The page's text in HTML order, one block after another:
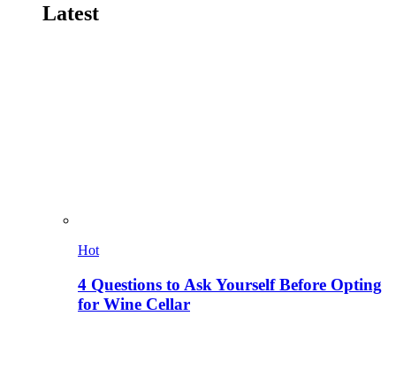
Latest
Hot
4 Questions to Ask Yourself Before Opting
for Wine Cellar